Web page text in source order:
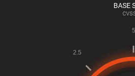
BASE